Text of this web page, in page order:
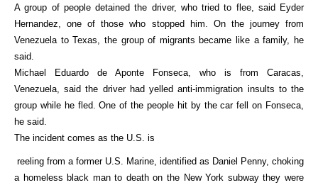
A group of people detained the driver, who tried to flee, said Eyder
Hernandez, one of those who stopped him. On the journey from
Venezuela to Texas, the group of migrants became like a family, he
said.
Michael Eduardo de Aponte Fonseca, who is from Caracas,
Venezuela, said the driver had yelled anti-immigration insults to the
group while he fled. One of the people hit by the car fell on Fonseca,
he said.
The incident comes as the U.S. is
reeling from a former U.S. Marine, identified as Daniel Penny, choking
a homeless black man to death on the New York subway they were